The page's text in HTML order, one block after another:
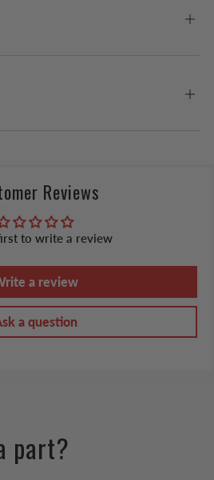
Reviews
to write a review
a review
a question
part?